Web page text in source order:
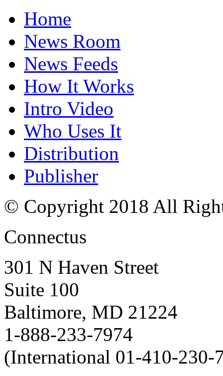
Home
News Room
News Feeds
How It Works
Intro Video
Who Uses It
Distribution
Publisher
© Copyright 2018 All
Connectus
301 N Haven Street
Suite 100
Baltimore, MD 21224
1-888-233-7974
(International 01-410-230-